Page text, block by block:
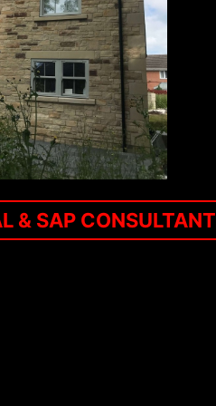
& SAP CONSULTANT